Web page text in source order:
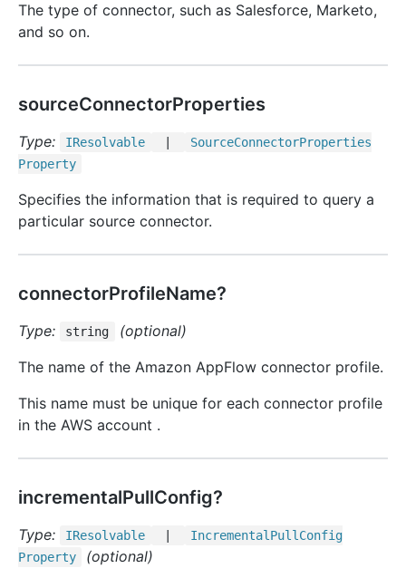
The type of connector, such as Salesforce, Marketo,
and so on.
sourceConnectorProperties
Type: IResolvable SourceConnectorProperties
Property
Specifies the information that is required to query a
particular source connector.
connectorProfileName?
Type: string
(optional)
The name of the Amazon AppFlow connector profile.
This name must be unique for each connector profile
in the AWS account .
incrementalPullConfig?
Type: IResolvable Incremental Pull Config
Property
(optional)